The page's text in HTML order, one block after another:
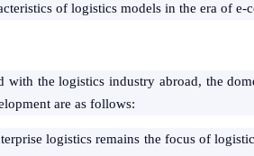
of logistics models in the era of e-
with the logistics industry abroad, the
are as follows:
logistics remains the focus of